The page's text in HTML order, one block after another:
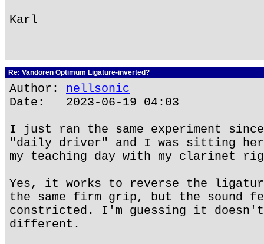
Karl
Re: Vandoren Optimum Ligature-inverted?
Author: nellsonic
Date: 2023-06-19 04:03
I just ran the same experiment since
"daily driver" and I was sitting
my teaching day with my clarinet
Yes, it works to reverse the
the same firm grip, but the sound
constricted. I'm guessing it doesn't
different.